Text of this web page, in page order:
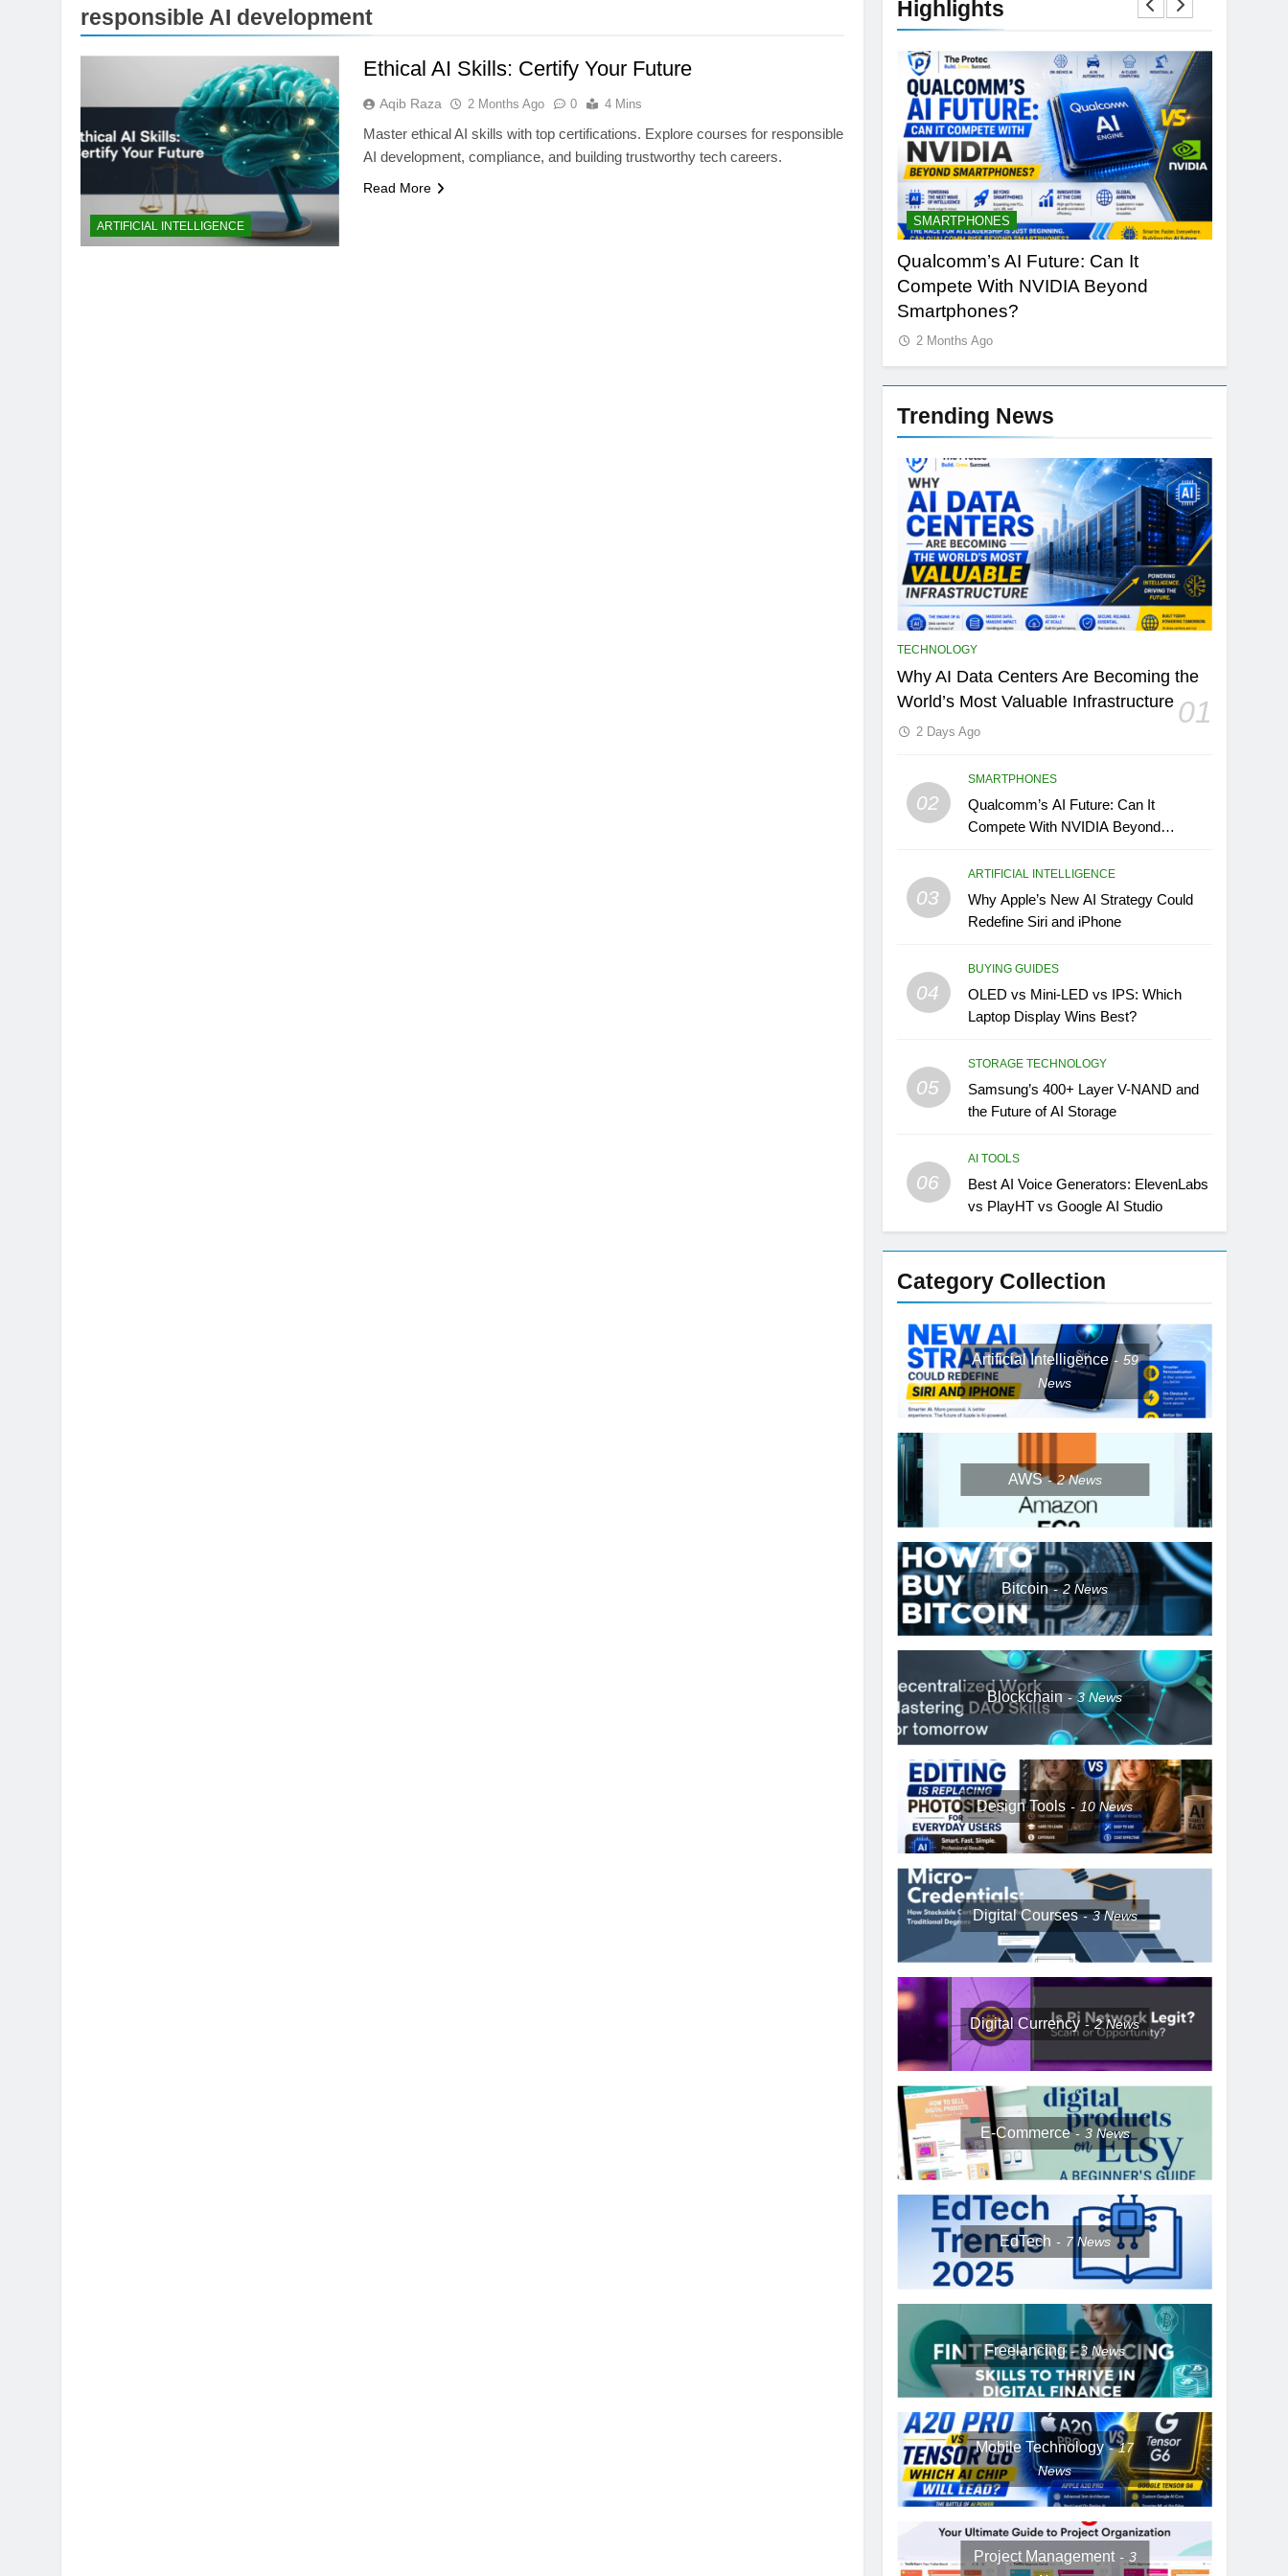
responsible AI development
ARTIFICIAL INTELLIGENCE
Ethical AI Skills: Certify Your Future
Aqib Raza 2 Months Ago 0 4 Mins
Master ethical AI skills with top certifications. Explore courses for responsible
AI development, compliance, and building trustworthy tech careers.
Read More
Highlights
BUYING GUIDES SMARTPHONES
Qualcomm’s AI Future: Can It
Compete With NVIDIA Beyond
Smartphones?
2 Months Ago
Trending News
TECHNOLOGY
Why AI Data Centers Are Becoming the
World’s Most Valuable Infrastructure 01
2 Days Ago
02
SMARTPHONES
Qualcomm’s AI Future: Can It
Compete With NVIDIA Beyond
03
ARTIFICIAL INTELLIGENCE
Why Apple’s New AI Strategy Could
Redefine Siri and iPhone
04
BUYING GUIDES
OLED vs Mini-LED vs IPS: Which
Laptop Display Wins Best?
05
STORAGE TECHNOLOGY
Samsung’s 400+ Layer V-NAND and
the Future of AI Storage
06
AI TOOLS
Best AI Voice Generators: ElevenLabs
vs PlayHT vs Google AI Studio
Category Collection
Artificial Intelligence
59
News
AWS 2News
Bitcoin 2News
Blockchain 3News
Design Tools 10News
Digital Courses 3News
Digital Currency 2News
E-Commerce 3 News
EdTech 7News
Freelancing 3News
Mobile Technology
17
News
Project Management
3